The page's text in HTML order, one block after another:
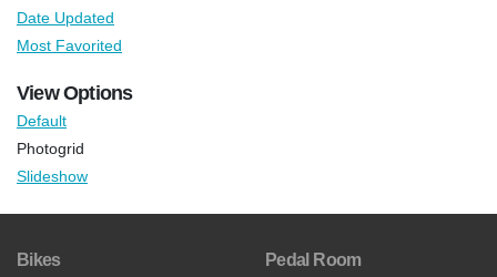
Date Updated
Most Favorited
View Options
Default
Photogrid
Slideshow
Bikes Pedal Room